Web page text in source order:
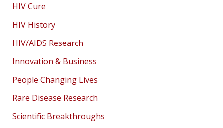
HIV Cure
HIV History
HIV/AIDS Research
Innovation & Business
People Changing Lives
Rare Disease Research
Scientific Breakthroughs